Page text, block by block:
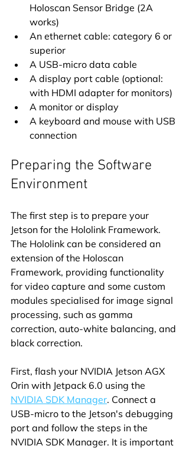
Holoscan Sensor Bridge (2A
works)
An ethernet cable: category 6 or
superior
A USB-micro data cable
A display port cable (optional:
with HDMI adapter for monitors)
A monitor or display
A keyboard and mouse with USB
connection
Preparing the Software
Environment
The first step is to prepare your
Jetson for the Hololink Framework.
The Hololink can be considered an
extension of the Holoscan
Framework, providing functionality
for video capture and some custom
modules specialised for image signal
processing, such as gamma
correction, auto-white balancing, and
black correction.
First, flash your NVIDIA Jetson AGX
Orin with Jetpack 6.0 using the
NVIDIA SDK Manager. Connect a
USB-micro to the Jetson's debugging
port and follow the steps in the
NVIDIA SDK Manager. It is important